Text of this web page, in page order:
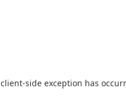
client-side exception has